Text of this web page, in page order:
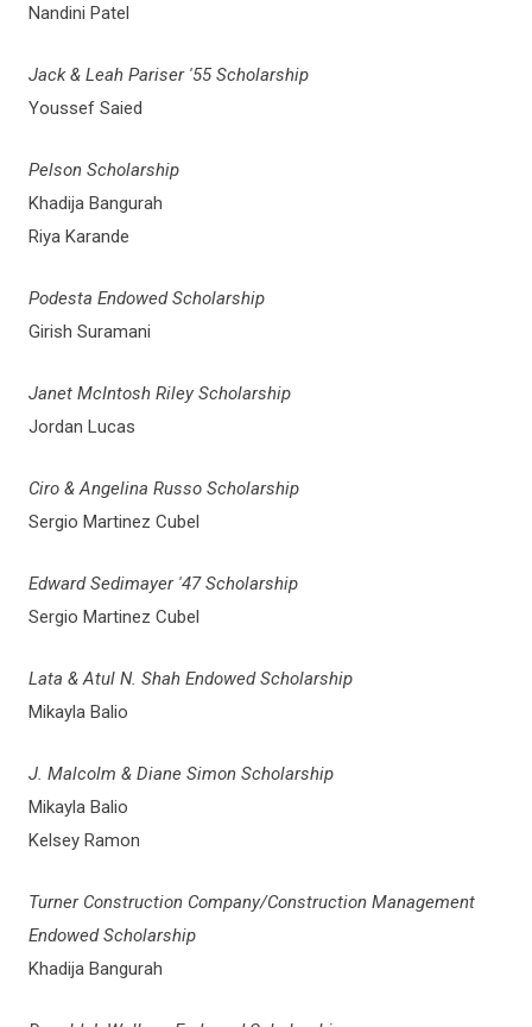
Nandini Patel
Jack & Leah Pariser '55 Scholarship
Youssef Saied
Pelson Scholarship
Khadija Bangurah
Riya Karande
Podesta Endowed Scholarship
Girish Suramani
Janet McIntosh Riley Scholarship
Jordan Lucas
Ciro & Angelina Russo Scholarship
Sergio Martinez Cubel
Edward Sedimayer '47 Scholarship
Sergio Martinez Cubel
Lata & Atul N. Shah Endowed Scholarship
Mikayla Balio
J. Malcolm & Diane Simon Scholarship
Mikayla Balio
Kelsey Ramon
Turner Construction Company/Construction Management
Endowed Scholarship
Khadija Bangurah